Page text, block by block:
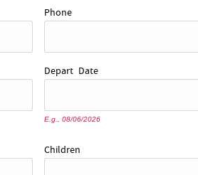
Phone
Depart Date
E.g., 08/06/2026
Children